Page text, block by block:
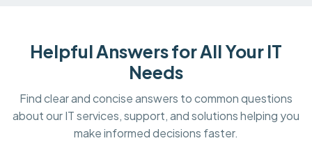
Helpful Answers for All Your IT
Needs
Find clear and concise answers to common questions
about our IT services, support, and solutions helping you
make informed decisions faster.